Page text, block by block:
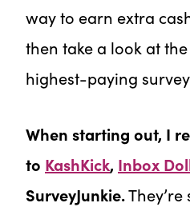
way to earn extra
then take a look at
highest-paying
When starting out, I
to KashKick, Inbox
SurveyJunkie.